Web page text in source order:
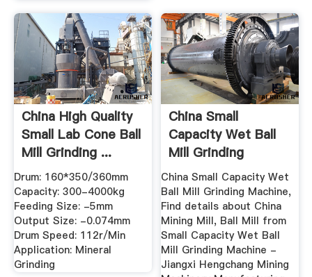
China High Quality
Small Lab Cone Ball
Mill Grinding ...
Drum: 160*350/360mm
Capacity: 300-4000kg
Feeding Size: -5mm
Output Size: -0.074mm
Drum Speed: 112r/Min
Application: Mineral
Grinding
China Small
Capacity Wet Ball
Mill Grinding
Machine ...
China Small Capacity Wet
Ball Mill Grinding Machine,
Find details about China
Mining Mill, Ball Mill from
Small Capacity Wet Ball
Mill Grinding Machine -
Jiangxi Hengchang Mining